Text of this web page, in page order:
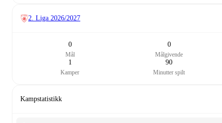
2. Liga 2026/2027
0
Mål
0
Målgivende
1
Kamper
90
Minutter spilt
Kampstatistikk